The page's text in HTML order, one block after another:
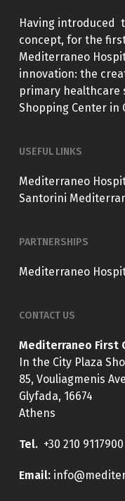
Having introduced
concept, for the
Mediterraneo
innovation: the
primary healthcare
Shopping Center in
USEFUL LINKS
Mediterraneo
Santorini
PARTNERSHIPS
Mediterraneo
CONTACT US
Mediterraneo First
In the City Plaza
85, Vouliagmenis
Glyfada, 16674
Athens
Tel. +30 210 9117900
Email: